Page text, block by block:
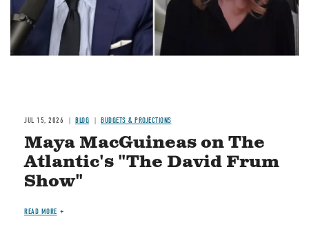
JUL 15, 2026 BLOG BUDGETS & PROJECTIONS
Maya MacGuineas on The
Atlantic's "The David Frum
Show"
READ MORE